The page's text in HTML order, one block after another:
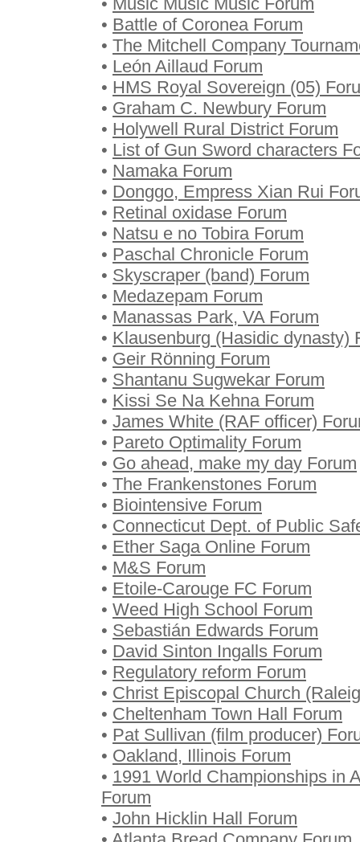
• Battle of Coronea Forum
• The Mitchell Company
• León Aillaud Forum
• HMS Royal Sovereign (05)
• Graham C. Newbury Forum
• Holywell Rural District Forum
• List of Gun Sword characters
• Namaka Forum
• Donggo, Empress Xian Rui
• Retinal oxidase Forum
• Natsu e no Tobira Forum
• Paschal Chronicle Forum
• Skyscraper (band) Forum
• Medazepam Forum
• Manassas Park, VA Forum
• Klausenburg (Hasidic dynasty)
• Geir Rönning Forum
• Shantanu Sugwekar Forum
• Kissi Se Na Kehna Forum
• James White (RAF officer)
• Pareto Optimality Forum
• Go ahead, make my day Forum
• The Frankenstones Forum
• Biointensive Forum
• Connecticut Dept. of Public
• Ether Saga Online Forum
• M&S Forum
• Etoile-Carouge FC Forum
• Weed High School Forum
• Sebastián Edwards Forum
• David Sinton Ingalls Forum
• Regulatory reform Forum
• Christ Episcopal Church
• Cheltenham Town Hall Forum
• Pat Sullivan (film producer)
• Oakland, Illinois Forum
• 1991 World Championships in
Forum
• John Hicklin Hall Forum